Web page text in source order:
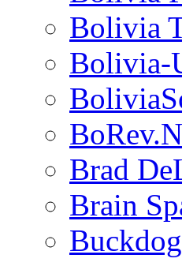
Bolivia
Bolivia-
Brad
Brain
Buckdog